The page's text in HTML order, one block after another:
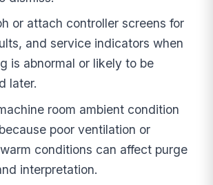
or attach controller screens for
and service indicators when
is abnormal or likely to be
later.
room ambient condition
poor ventilation or
conditions can affect purge
interpretation.